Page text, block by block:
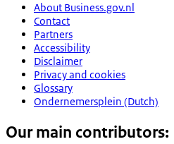
About Business.gov.nl
Contact
Partners
Accessibility
Disclaimer
Privacy and cookies
Glossary
Ondernemersplein (Dutch)
Our main contributors: